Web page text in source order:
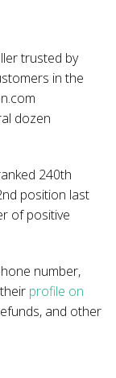
trusted by
in the
dozen
240th
position last
of positive
number,
profile on
and other